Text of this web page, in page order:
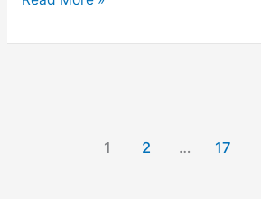
Stone
1 2 … 17